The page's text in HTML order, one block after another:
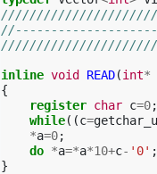
inline void READ(int*
{
register char c=0;
while((c=
*a=0;
do *a=*a*10+c- '0' ;
}